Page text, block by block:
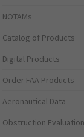
NOTAMs
Catalog of Products
Digital Products
Order FAA Products
Aeronautical Data
Obstruction Evaluation